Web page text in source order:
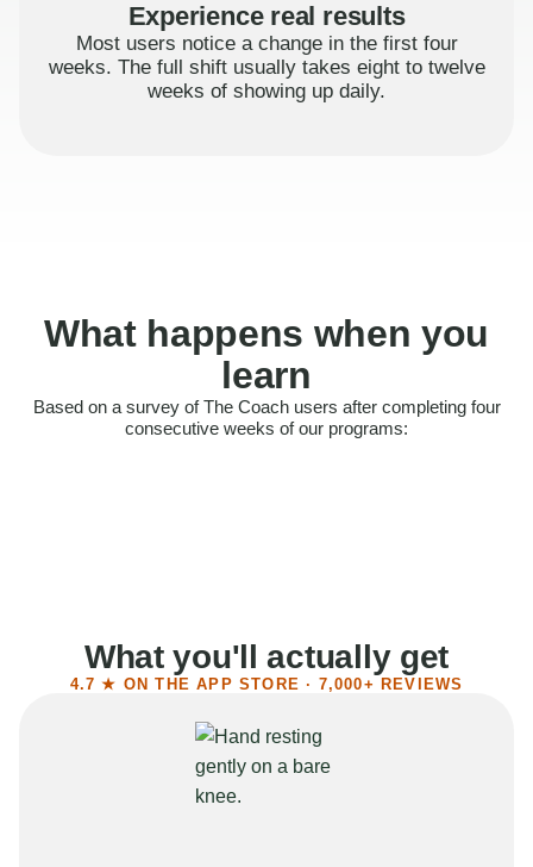
Experience real results
Most users notice a change in the first four
weeks. The full shift usually takes eight to twelve
weeks of showing up daily.
What happens when you
learn
Based on a survey of The Coach users after completing four
consecutive weeks of our programs:
Felt more confident
What you'll actually get
4.7 ★ ON THE APP STORE · 7,000+ REVIEWS